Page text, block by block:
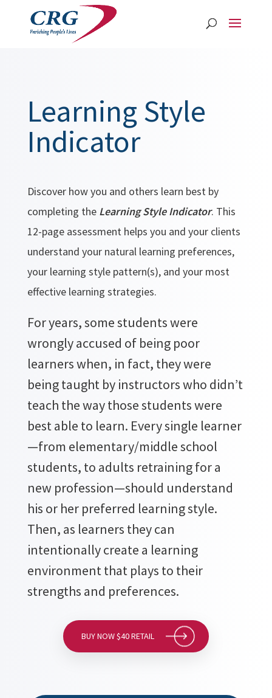
Learning Style
Indicator
Discover how you and others learn best by
completing the Learning Style Indicator. This
12-page assessment helps you and your clients
understand your natural learning preferences,
your learning style pattern(s), and your most
effective learning strategies.
For years, some students were
wrongly accused of being poor
learners when, in fact, they were
being taught by instructors who didn’t
teach the way those students were
best able to learn. Every single learner
—from elementary/middle school
students, to adults retraining for a
new profession—should understand
his or her preferred learning style.
Then, as learners they can
intentionally create a learning
environment that plays to their
strengths and preferences.
BUY NOW $40 RETAIL